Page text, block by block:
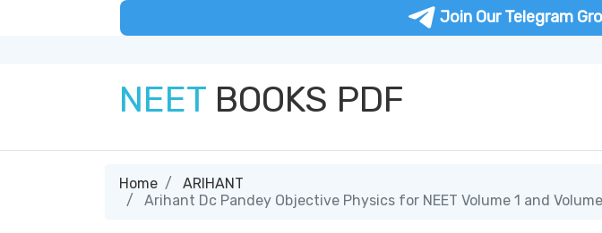
Join Our Telegram
NEET BOOKS PDF
Home
ARIHANT
Arihant Dc Pandey Objective Physics for NEET Volume 1 and